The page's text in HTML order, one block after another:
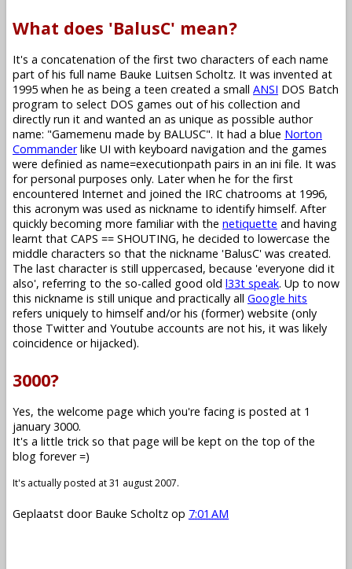
What does 'BalusC' mean?
It's a concatenation of the first two characters of each name
part of his full name Bauke Luitsen Scholtz. It was invented at
1995 when he as being a teen created a small ANSI DOS Batch
program to select DOS games out of his collection and
directly run it and wanted an as unique as possible author
name: "Gamemenu made by BALUSC". It had a blue Norton
Commanderlike UI with keyboard navigation and the games
were definied as name=executionpath pairs in an ini file. It was
for personal purposes only. Later when he for the first
encountered Internet and joined the IRC chatrooms at 1996,
this acronym was used as nickname to identify himself. After
quickly becoming more familiar with the netiquette and having
learnt that CAPS == SHOUTING, he decided to lowercase the
middle characters so that the nickname 'BalusC' was created.
The last character is still uppercased, because 'everyone did it
also', referring to the so-called good old l33t speak. Up to now
this nickname is still unique and practically all Google hits
refers uniquely to himself and/or his (former) website (only
those Twitter and Youtube accounts are not his, it was likely
coincidence or hijacked).
3000?
Yes, the welcome page which you're facing is posted at 1
january 3000.
It's a little trick so that page will be kept on the top of the
blog forever =)
It's actually posted at 31 august 2007.
Geplaatst door Bauke Scholtz op 7:01 AM